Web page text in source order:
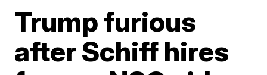
Trump furious
after Schiff hires